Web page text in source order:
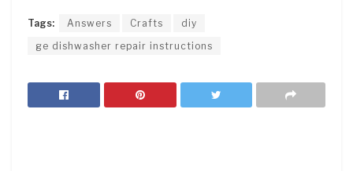
Tags: Answers Crafts
diy
ge dishwasher repair instructions